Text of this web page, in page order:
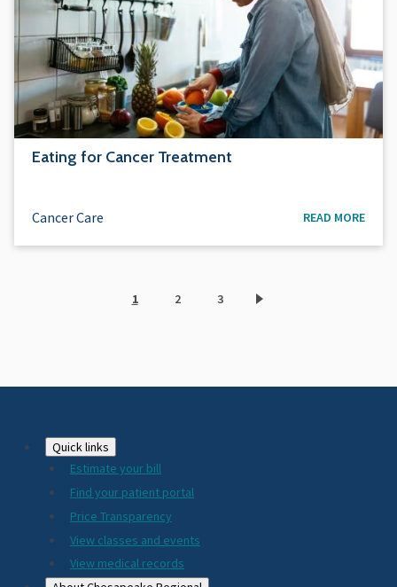
Eating for Cancer Treatment
Cancer Care READ MORE
Current
1
Page
2
Page
3
Footer
2024
Quick links
Estimate your bill
Find your patient portal
Price Transparency
View classes and events
View medical records